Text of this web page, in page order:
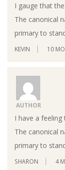
I gauge that
The canonical
primary to
KEVIN 10
AUTHOR
I have a
The canonical
primary to
SHARON 4